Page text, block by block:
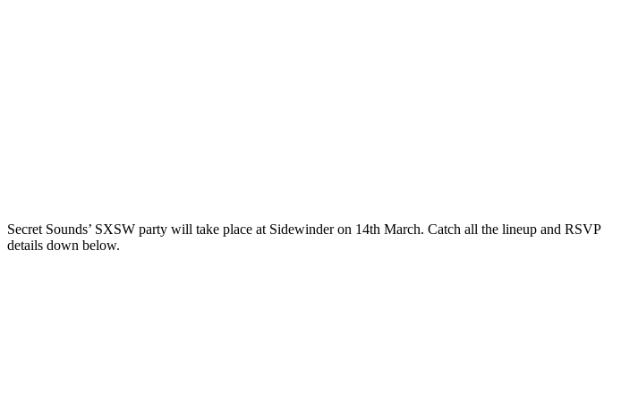
Secret Sounds’ SXSW party will take place at Sidewinder on 14th March. Catch all the lineup and RSVP
details down below.